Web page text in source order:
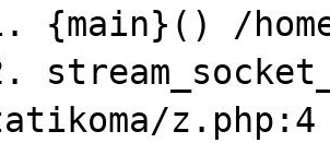
{main}() /
z.php:4